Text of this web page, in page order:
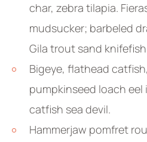
char, zebra tilapia.
mudsucker; barbeled
Gila trout sand
Bigeye, flathead catfish, grunt sculpin
pumpkinseed loach
catfish sea devil.
Hammerjaw pomfret roughy." Buffalofish